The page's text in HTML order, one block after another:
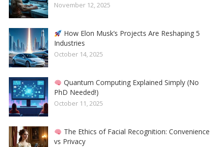
November 12, 2025
How Elon Musk’s Projects Are Reshaping 5
Industries
October 14, 2025
Quantum Computing Explained Simply (No
PhD Needed!)
October 11, 2025
The Ethics of Facial Recognition: Convenience
vs Privacy